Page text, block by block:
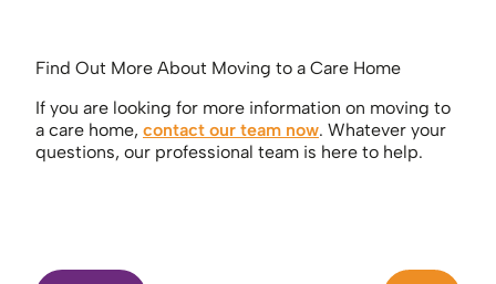
Find Out More About Moving to a Care Home
If you are looking for more information on moving to
a care home, contact our team now. Whatever your
questions, our professional team is here to help.